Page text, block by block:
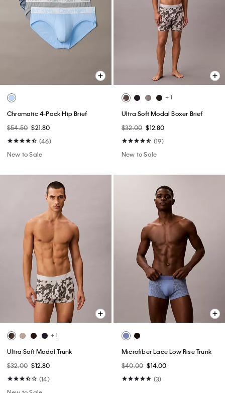
Chromatic 4-Pack Hip Brief
$54.50 $21.80
(46)
New to Sale
+ 1
Ultra Soft Modal Boxer Brief
$32.00 $12.80
(19)
New to Sale
+ 1
Ultra Soft Modal Trunk
$32.00 $12.80
(14)
Microfiber Lace Low Rise Trunk
$40.00 $14.00
(3)